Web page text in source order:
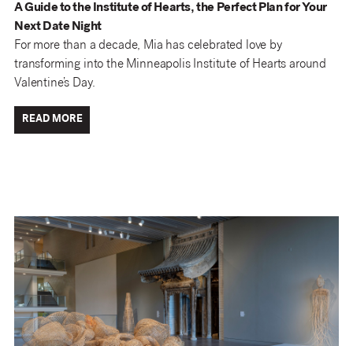
A Guide to the Institute of Hearts, the Perfect Plan for Your
Next Date Night
For more than a decade, Mia has celebrated love by
transforming into the Minneapolis Institute of Hearts around
Valentine’s Day.
READ MORE